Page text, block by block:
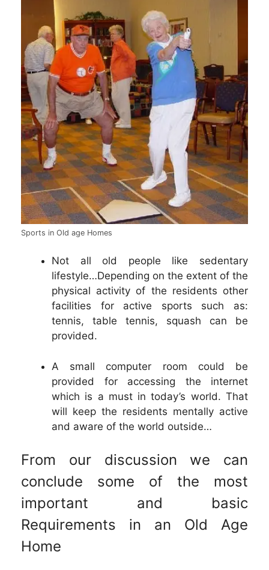
Sports in Old age Homes
Not all old people like sedentary
lifestyle…Depending on the extent of the
physical activity of the residents other
facilities for active sports such as:
tennis, table tennis, squash can be
provided.
A small computer room could be
provided for accessing the internet
which is a must in today’s world. That
will keep the residents mentally active
and aware of the world outside…
From our discussion we can
conclude some of the most
important and basic
Requirements in an Old Age
Home